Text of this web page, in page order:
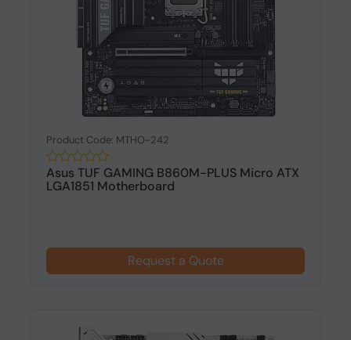
Product Code: MTHO-242
Asus TUF GAMING B860M-PLUS Micro ATX
LGA1851 Motherboard
Request a Quote